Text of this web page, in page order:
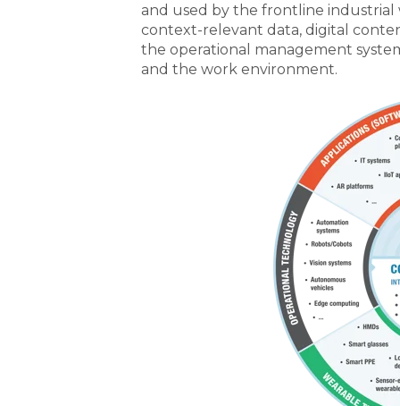
and used by the frontline
context-relevant data, digital
the operational management
and the work environment.